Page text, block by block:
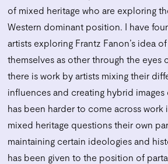
of mixed heritage who are exploring
Western dominant position. I have
artists exploring Frantz Fanon’s idea
themselves as other through the eyes
there is work by artists mixing their
influences and creating hybrid images
has been harder to come across work
mixed heritage questions their own
maintaining certain ideologies and
has been given to the position of